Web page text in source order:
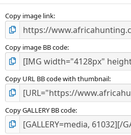
Copy image link
Copy image BB code
Copy URL BB code with thumbnail
Copy GALLERY BB code